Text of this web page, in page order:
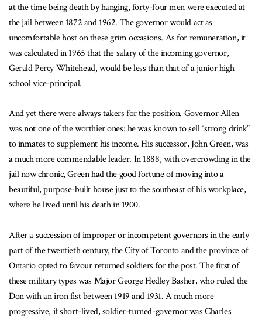
at the time being death by hanging, forty-four men were executed at
the jail between 1872 and 1962. The governor would act as
uncomfortable host on these grim occasions. As for remuneration, it
was calculated in 1965 that the salary of the incoming governor,
Gerald Percy Whitehead, would be less than that of a junior high
school vice-principal.
And yet there were always takers for the position. Governor Allen
was not one of the worthier ones: he was known to sell “strong drink”
to inmates to supplement his income. His successor, John Green, was
a much more commendable leader. In 1888, with overcrowding in the
jail now chronic, Green had the good fortune of moving into a
beautiful, purpose-built house just to the southeast of his workplace,
where he lived until his death in 1900.
After a succession of improper or incompetent governors in the early
part of the twentieth century, the City of Toronto and the province of
Ontario opted to favour returned soldiers for the post. The first of
these military types was Major George Hedley Basher, who ruled the
Don with an iron fist between 1919 and 1931. A much more
progressive, if short-lived, soldier-turned-governor was Charles